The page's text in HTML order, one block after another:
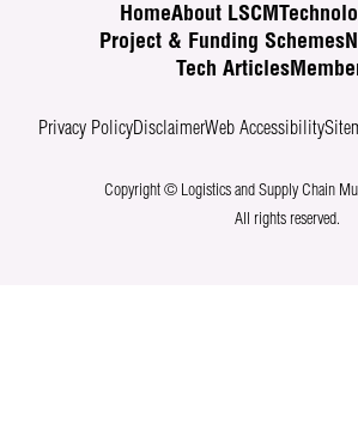
HomeAbout LSCM
Project & Funding Schemes
Tech Articles
Privacy PolicyDisclaimerWeb Accessibility
Copyright © Logistics and Supply Chain
All rights reserved.